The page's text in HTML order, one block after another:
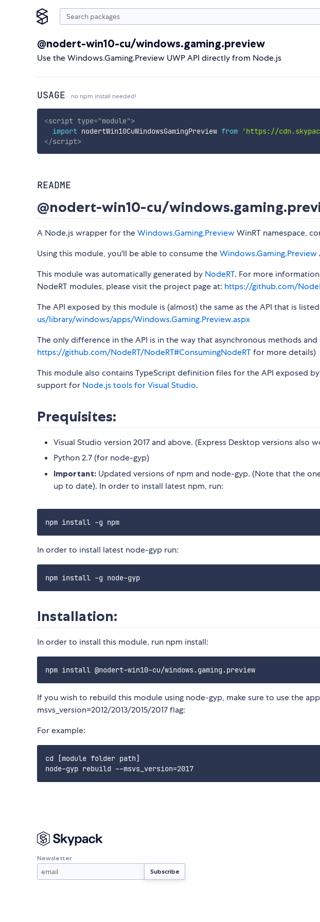
@nodert-win10-cu/windows.gaming.preview
Use the Windows.Gaming.Preview UWP API directly from Node.js
USAGE no npm install needed!
<script type="module">
import nodertWin10CuWindowsGamingPreview from 'https://
</script>
README
@nodert-win10-cu/
A Node.js wrapper for theWindows.Gaming.PreviewWinRT namespace,
Using this module, you'll be able to consume theWindows.Gaming.Preview
This module was automatically generated by NodeRT. For more
NodeRT modules, please visit the project page at: https://github.com/
The API exposed by this module is (almost) the same as the API that is
us/library/windows/apps/Windows.Gaming.Preview.aspx
The only difference in the API is in the way that asynchronous methods and
https://github.com/NodeRT/NodeRT#ConsumingNodeRTfor more details)
This module also contains TypeScript definition files for the API exposed
support for Node.js tools for Visual Studio.
Prequisites:
Visual Studio version 2017 and above. (Express Desktop versions also
Python 2.7 (for node-gyp)
Important: Updated versions of npm and node-gyp. (Note that the
up to date). In order to install latest npm, run:
In order to install latest node-gyp run:
Installation:
In order to install this module, run npm install:
If you wish to rebuild this module using node-gyp, make sure to use the
msvs_version=2012/2013/2015/2017 flag:
For example:
cd [module folder path]
Newsletter